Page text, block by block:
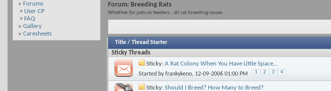
» Forums
> User CP
> FAQ
» Gallery
» Caresheets
Forum: Breeding Rats
Whether for pets or feeders...all rat breeding issues.
Title / Thread Starter
Sticky Threads
Sticky: A Rat Colony When You Have Little Space...
Started byfrankykeno, 12-09-2006 01:00 PM 1 2 3 4
Sticky: Should I Breed? How Many to Breed?